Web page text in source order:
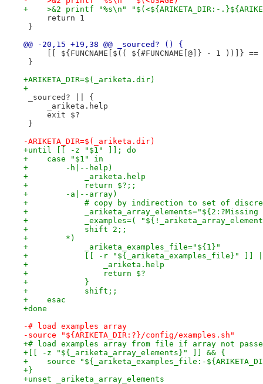
+    >&2 printf "%s\n" "$(<${ARIKETA_DIR:-
     return 1
}
@@ -20,15 +19,38 @@ _sourced? () {
[[ ${FUNCNAME[$(( ${#FUNCNAME[@]} - 1 ))]} ==
}
+ARIKETA_DIR=$(_ariketa.dir)
+
_sourced? || {
     _ariketa.help
     exit $?
}
-ARIKETA_DIR=$(_ariketa.dir)
+until [[ -z "$1" ]]; do
+    case "$1" in
+        -h|--help)
+            _ariketa.help
+            return $?;;
+        -a|--array)
+            # copy by indirection to set of discrete
+            _ariketa_array_elements="${2:?Missing
+            _examples=(
+            shift 2;;
+        *)
+            _ariketa_examples_file="${1}"
+            [[ -r "${_ariketa_examples_file}" ]]
+                _ariketa.help
+                return $?
+            }
+            shift;;
+    esac
+done
-# load examples array
-source "${ARIKETA_DIR:?}/config/examples.sh"
+# load examples array from file if array not
+[[ -z "${_ariketa_array_elements}" ]] && {
+    source "${_ariketa_examples_file:-
+}
+unset _ariketa_array_elements